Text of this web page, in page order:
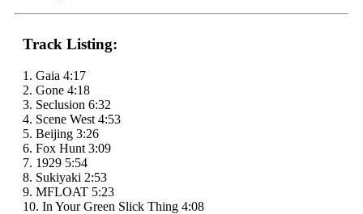
Track Listing:
1. Gaia 4:17
2. Gone 4:18
3. Seclusion 6:32
4. Scene West 4:53
5. Beijing 3:26
6. Fox Hunt 3:09
7. 1929 5:54
8. Sukiyaki 2:53
9. MFLOAT 5:23
10. In Your Green Slick Thing 4:08